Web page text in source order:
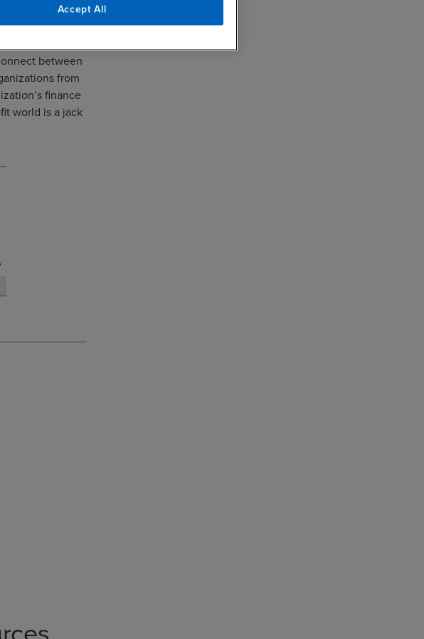
categorize
(IT) is
donor
between
from
finance
world is a jack
Accept All